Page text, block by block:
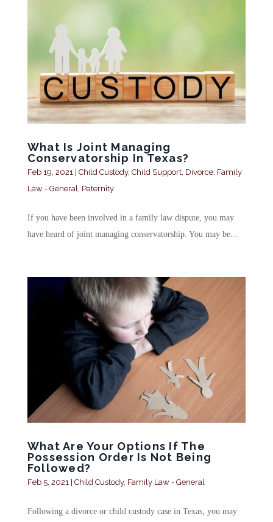
What Is Joint Managing
Conservatorship In Texas?
Feb 19, 2021| Child Custody, Child Support, Divorce, Family
Law - General, Paternity
If you have been involved in a family law dispute, you may
have heard of joint managing conservatorship. You may be...
What Are Your Options If The
Possession Order Is Not Being
Followed?
Feb 5, 2021 Child Custody, Family Law - General
Following a divorce or child custody case in Texas, you may